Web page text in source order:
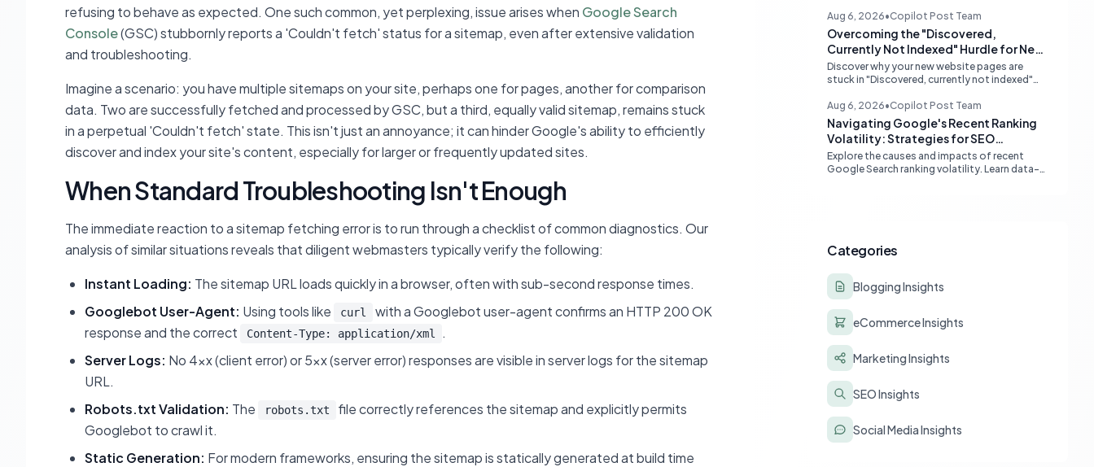
refusing to behave as expected. One such common, yet perplexing, issue arises when Google Search
Console(GSC) stubbornly reports a 'Couldn't fetch' status for a sitemap, even after extensive validation
and troubleshooting.
Imagine a scenario: you have multiple sitemaps on your site, perhaps one for pages, another for comparison
data. Two are successfully fetched and processed by GSC, but a third, equally valid sitemap, remains stuck
in a perpetual 'Couldn't fetch' state. This isn't just an annoyance; it can hinder Google's ability to efficiently
discover and index your site's content, especially for larger or frequently updated sites.
When Standard Troubleshooting Isn't Enough
The immediate reaction to a sitemap fetching error is to run through a checklist of common diagnostics. Our
analysis of similar situations reveals that diligent webmasters typically verify the following:
Instant Loading: The sitemap URL loads quickly in a browser, often with sub-second response times.
Googlebot User-Agent: Using tools like curl
with a Googlebot user-agent confirms an HTTP 200 OK
response and the correct
Content-Type: application/xml
.
Server Logs: No 4xx (client error) or 5xx (server error) responses are visible in server logs for the sitemap
URL.
Robots.txt Validation: The robots.txt
file correctly references the sitemap and explicitly permits
Googlebot to crawl it.
Static Generation: For modern frameworks, ensuring the sitemap is statically generated at build time
monitoring and content adaptation to stay
ahead in search rankings.
Aug 6, 2026•Copilot Post Team
Overcoming the "Discovered,
Currently Not Indexed" Hurdle for New
Websites
Discover why your new website pages are
stuck in "Discovered, currently not indexed"
boost Google indexing and organic visibility.
Aug 6, 2026•Copilot Post Team
Navigating Google's Recent Ranking
Volatility: Strategies for SEO
Resilience
Explore the causes and impacts of recent
Google Search ranking volatility. Learn data-
Categories
Blogging Insights
eCommerce Insights
Marketing Insights
SEO Insights
Social Media Insights